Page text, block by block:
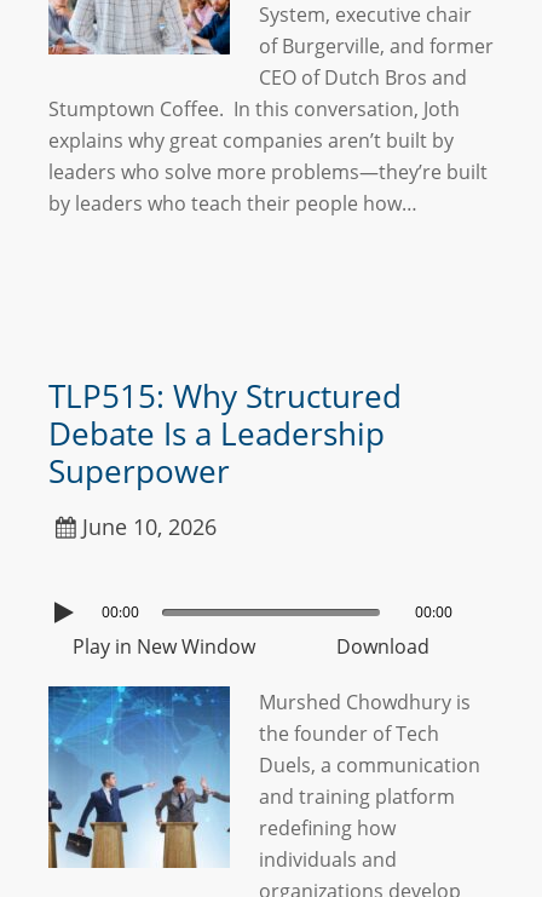
System, executive chair
of Burgerville, and former
CEO of Dutch Bros and
Stumptown Coffee. In this conversation, Joth
explains why great companies aren’t built by
leaders who solve more problems—they’re built
by leaders who teach their people how…
TLP515: Why Structured
Debate Is a Leadership
Superpower
June 10, 2026
00:00 00:00
Play in New Window Download
Murshed Chowdhury is
the founder of Tech
Duels, a communication
and training platform
redefining how
individuals and
organizations develop